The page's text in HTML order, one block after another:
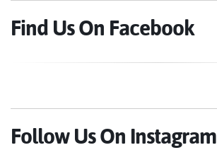
Find Us On Facebook
Follow Us On Instagram